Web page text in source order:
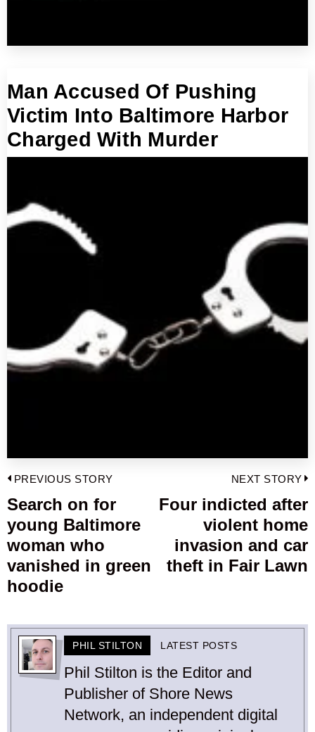
Man Accused Of Pushing
Victim Into Baltimore Harbor
Charged With Murder
Post
navigation
PREVIOUS STORY
Previous
post:
Search on for
young Baltimore
woman who
vanished in green
hoodie
NEXT STORY
Four indicted after
violent home
invasion and car
theft in Fair Lawn
PHIL STILTON LATEST POSTS
Phil Stilton is the Editor and
Publisher of Shore News
Network, an independent digital